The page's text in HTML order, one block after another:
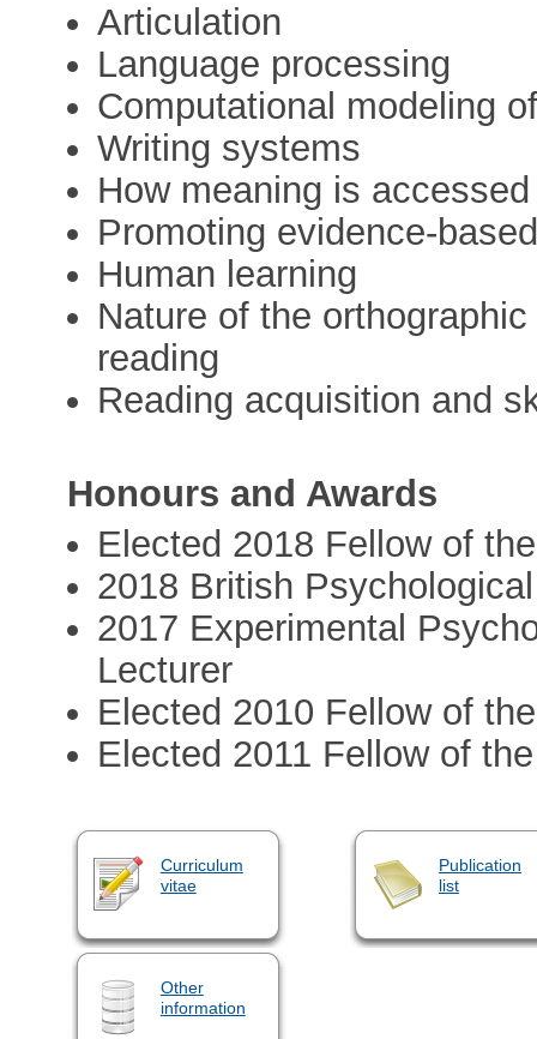
Articulation
Language processing
Computational modeling
Writing systems
How meaning is
Promoting evidence-
Human learning
Nature of the
reading
Reading acquisition and
Honours and Awards
Elected 2018 Fellow of
2018 British
2017 Experimental
Lecturer
Elected 2010 Fellow of
Elected 2011 Fellow of
Curriculum
vitae
Publication
list
Other
information